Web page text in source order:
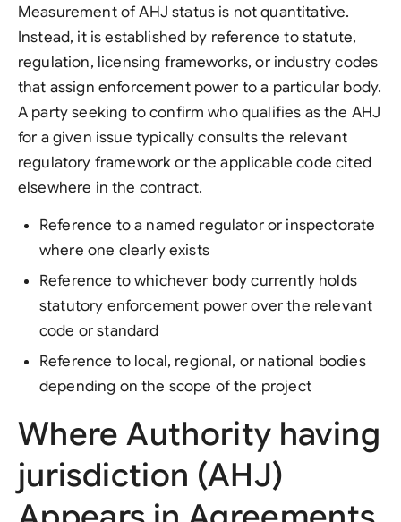
Measurement of AHJ status is not quantitative.
Instead, it is established by reference to statute,
regulation, licensing frameworks, or industry codes
that assign enforcement power to a particular body.
A party seeking to confirm who qualifies as the AHJ
for a given issue typically consults the relevant
regulatory framework or the applicable code cited
elsewhere in the contract.
Reference to a named regulator or inspectorate
where one clearly exists
Reference to whichever body currently holds
statutory enforcement power over the relevant
code or standard
Reference to local, regional, or national bodies
depending on the scope of the project
Where Authority having
jurisdiction (AHJ)